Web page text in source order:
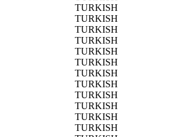
TURKISH
TURKISH
TURKISH
TURKISH
TURKISH
TURKISH
TURKISH
TURKISH
TURKISH
TURKISH
TURKISH
TURKISH